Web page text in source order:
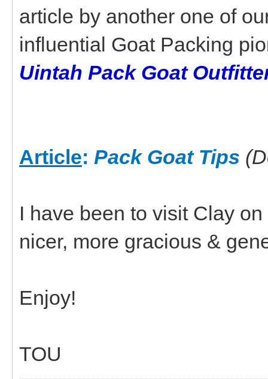
article by another one of
influential Goat Packing
Uintah Pack Goat
Article: Pack Goat Tips
I have been to visit Clay
nicer, more gracious &
Enjoy!
TOU